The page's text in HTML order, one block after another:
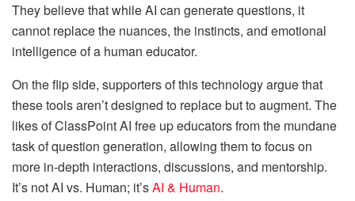
They believe that while AI can generate questions, it
cannot replace the nuances, the instincts, and emotional
intelligence of a human educator.
On the flip side, supporters of this technology argue that
these tools aren’t designed to replace but to augment. The
likes of ClassPoint AI free up educators from the mundane
task of question generation, allowing them to focus on
more in-depth interactions, discussions, and mentorship.
It’s not AI vs. Human; it’sAI & Human.